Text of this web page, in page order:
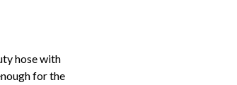
hose with
for the